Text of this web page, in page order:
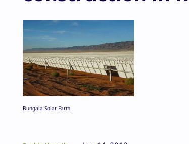
Bungala Solar Farm.